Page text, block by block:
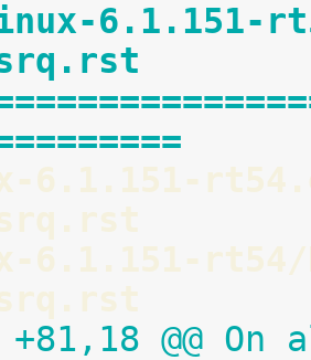
6.1.151-
6.1.151-rt54/
+81,18 @@ On